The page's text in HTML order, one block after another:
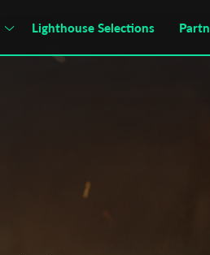
Lighthouse Selections